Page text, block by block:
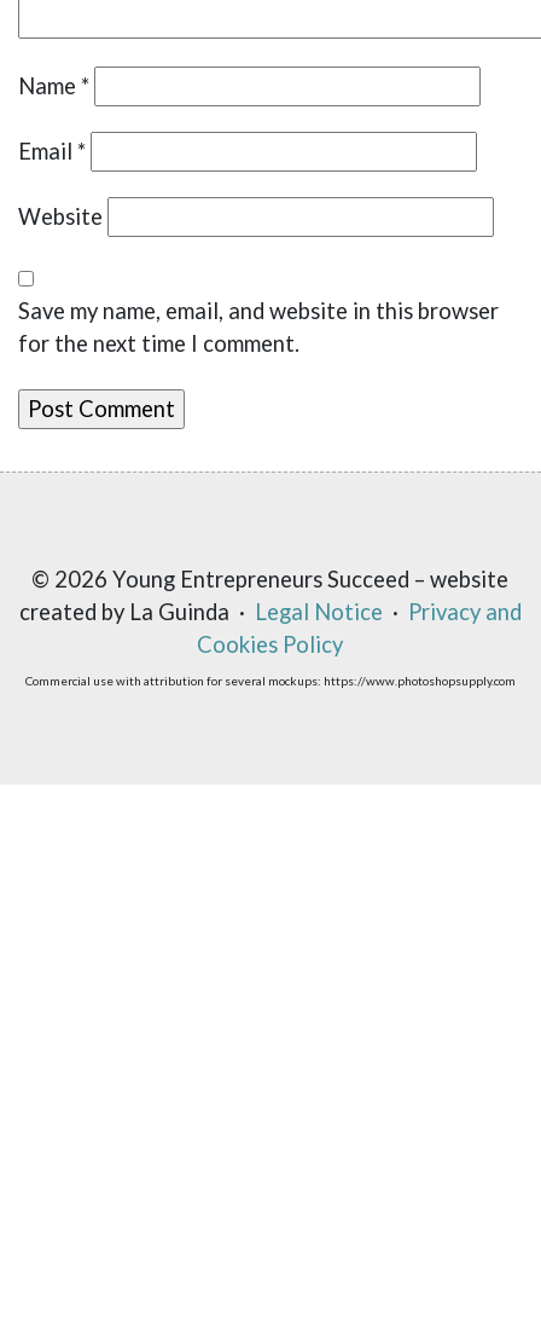
Name *
Email *
Website
Save my name, email, and website in this browser
for the next time I comment.
© 2026 Young Entrepreneurs Succeed – website
created by La Guinda · Legal Notice · Privacy and
Cookies Policy
Commercial use with attribution for several mockups: https://www.photoshopsupply.com